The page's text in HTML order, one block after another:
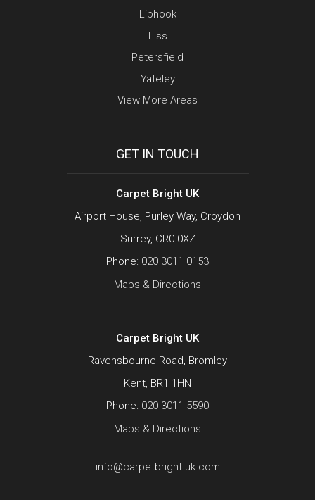
Liphook
Liss
Petersfield
Yateley
View More Areas
GET IN TOUCH
Carpet Bright UK
Airport House, Purley Way, Croydon
Surrey, CR0 0XZ
Phone: 020 3011 0153
Maps & Directions
Carpet Bright UK
Ravensbourne Road, Bromley
Kent, BR1 1HN
Phone: 020 3011 5590
Maps & Directions
info@carpetbright.uk.com